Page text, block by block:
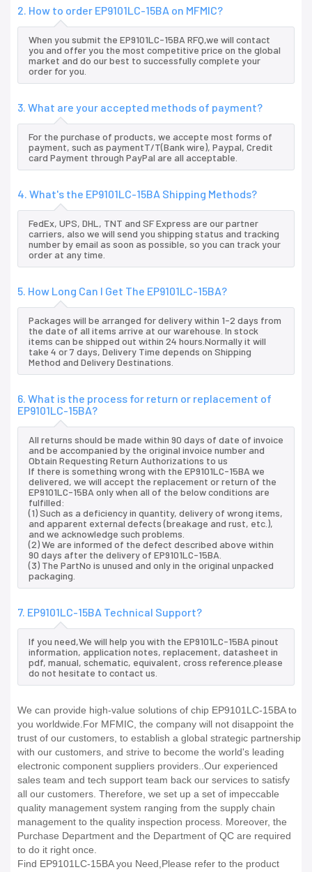
2. How to order EP9101LC-15BA on MFMIC?
When you submit the EP9101LC-15BA RFQ,we will contact
you and offer you the most competitive price on the global
market and do our best to successfully complete your
order for you.
3. What are your accepted methods of payment?
For the purchase of products, we accepte most forms of
payment, such as paymentT/T(Bank wire), Paypal, Credit
card Payment through PayPal are all acceptable.
4. What's the EP9101LC-15BA Shipping Methods?
FedEx, UPS, DHL, TNT and SF Express are our partner
carriers, also we will send you shipping status and tracking
number by email as soon as possible, so you can track your
order at any time.
5. How Long Can I Get The EP9101LC-15BA?
Packages will be arranged for delivery within 1-2 days from
the date of all items arrive at our warehouse. In stock
items can be shipped out within 24 hours.Normally it will
take 4 or 7 days, Delivery Time depends on Shipping
Method and Delivery Destinations.
6. What is the process for return or replacement of
EP9101LC-15BA?
All returns should be made within 90 days of date of invoice
and be accompanied by the original invoice number and
Obtain Requesting Return Authorizations to us
If there is something wrong with the EP9101LC-15BA we
delivered, we will accept the replacement or return of the
EP9101LC-15BA only when all of the below conditions are
fulfilled:
(1) Such as a deficiency in quantity, delivery of wrong items,
and apparent external defects (breakage and rust, etc.),
and we acknowledge such problems.
(2) We are informed of the defect described above within
90 days after the delivery of EP9101LC-15BA.
(3) The PartNo is unused and only in the original unpacked
packaging.
7. EP9101LC-15BA Technical Support?
If you need,We will help you with the EP9101LC-15BA pinout
information, application notes, replacement, datasheet in
pdf, manual, schematic, equivalent, cross reference.please
do not hesitate to contact us.
We can provide high-value solutions of chip EP9101LC-15BA to
you worldwide.For MFMIC, the company will not disappoint the
trust of our customers, to establish a global strategic partnership
with our customers, and strive to become the world's leading
electronic component suppliers providers..Our experienced
sales team and tech support team back our services to satisfy
all our customers. Therefore, we set up a set of impeccable
quality management system ranging from the supply chain
management to the quality inspection process. Moreover, the
Purchase Department and the Department of QC are required
to do it right once.
Find EP9101LC-15BA you Need,Please refer to the product